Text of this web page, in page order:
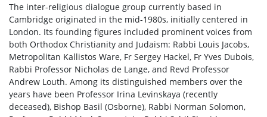
The inter-religious dialogue group currently based in
Cambridge originated in the mid-1980s, initially centered in
London. Its founding figures included prominent voices from
both Orthodox Christianity and Judaism: Rabbi Louis Jacobs,
Metropolitan Kallistos Ware, Fr Sergey Hackel, Fr Yves Dubois,
Rabbi Professor Nicholas de Lange, and Revd Professor
Andrew Louth. Among its distinguished members over the
years have been Professor Irina Levinskaya (recently
deceased), Bishop Basil (Osborne), Rabbi Norman Solomon,